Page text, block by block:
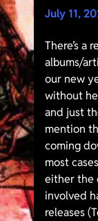
July 11,
There’s a
albums/
our new
without
and just
mention
coming
most
either the
involved
releases